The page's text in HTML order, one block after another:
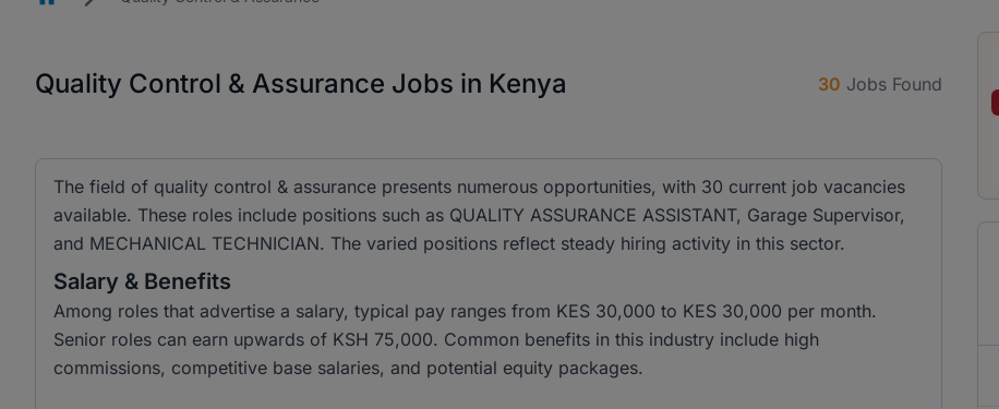
Quality Control & Assurance Jobs in Kenya 30 Jobs Found
The field of quality control & assurance presents numerous opportunities, with 30 current job vacancies
available. These roles include positions such as QUALITY ASSURANCE ASSISTANT, Garage Supervisor,
and MECHANICAL TECHNICIAN. The varied positions reflect steady hiring activity in this sector.
Salary & Benefits
Among roles that advertise a salary, typical pay ranges from KES 30,000 to KES 30,000 per month.
Senior roles can earn upwards of KSH 75,000. Common benefits in this industry include high
commissions, competitive base salaries, and potential equity packages.